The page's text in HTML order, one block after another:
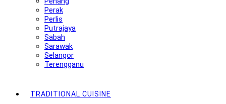
Perak
Perlis
Putrajaya
Sabah
Sarawak
Selangor
Terengganu
TRADITIONAL CUISINE